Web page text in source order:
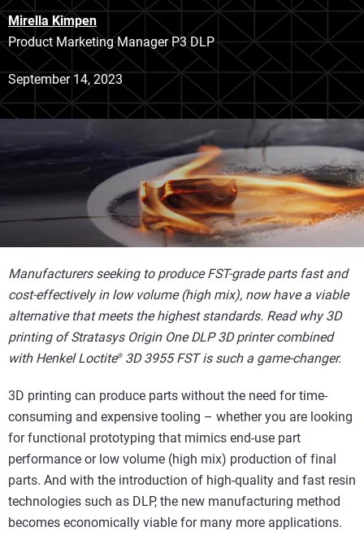
Mirella Kimpen
Product Marketing Manager P3 DLP
September 14, 2023
Manufacturers seeking to produce FST-grade parts fast and
cost-effectively in low volume (high mix), now have a viable
alternative that meets the highest standards. Read why 3D
printing of Stratasys Origin One DLP 3D printer combined
with Henkel Loctite®3D 3955 FST is such a game-changer.
3D printing can produce parts without the need for time-
consuming and expensive tooling – whether you are looking
for functional prototyping that mimics end-use part
performance or low volume (high mix) production of final
parts. And with the introduction of high-quality and fast resin
technologies such as DLP, the new manufacturing method
becomes economically viable for many more applications.